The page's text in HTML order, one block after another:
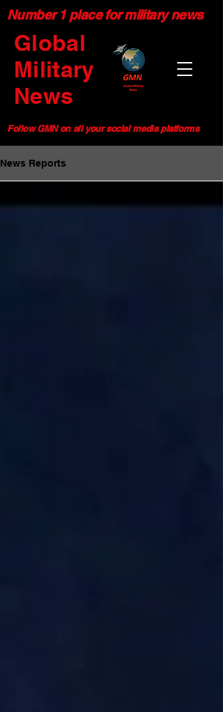
Global
Military
News
Follow GMN on all your social media platforms
Number 1 place for military news
News Reports